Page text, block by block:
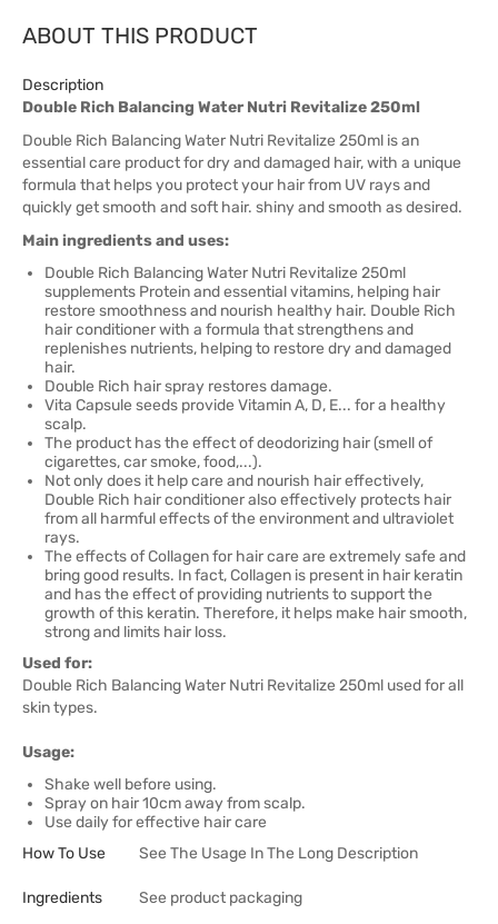
ABOUT THIS PRODUCT
Description
Double Rich Balancing Water Nutri Revitalize 250ml
Double Rich Balancing Water Nutri Revitalize 250ml is an
essential care product for dry and damaged hair, with a unique
formula that helps you protect your hair from UV rays and
quickly get smooth and soft hair. shiny and smooth as desired.
Main ingredients and uses:
Double Rich Balancing Water Nutri Revitalize 250ml
supplements Protein and essential vitamins, helping hair
restore smoothness and nourish healthy hair. Double Rich
hair conditioner with a formula that strengthens and
replenishes nutrients, helping to restore dry and damaged
hair.
Double Rich hair spray restores damage.
Vita Capsule seeds provide Vitamin A, D, E... for a healthy
scalp.
The product has the effect of deodorizing hair (smell of
cigarettes, car smoke, food,...).
Not only does it help care and nourish hair effectively,
Double Rich hair conditioner also effectively protects hair
from all harmful effects of the environment and ultraviolet
rays.
The effects of Collagen for hair care are extremely safe and
bring good results. In fact, Collagen is present in hair keratin
and has the effect of providing nutrients to support the
growth of this keratin. Therefore, it helps make hair smooth,
strong and limits hair loss.
Used for:
Double Rich Balancing Water Nutri Revitalize 250ml used for all
skin types.
Usage:
Shake well before using.
Spray on hair 10cm away from scalp.
Use daily for effective hair care
How To Use
See The Usage In The Long Description
Ingredients See product packaging